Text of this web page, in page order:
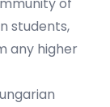
students,
any higher